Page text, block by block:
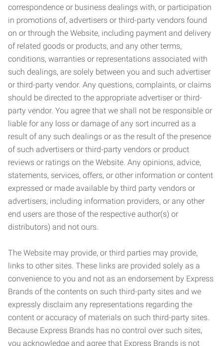
correspondence or business dealings with, or participation
in promotions of, advertisers or third-party vendors found
on or through the Website, including payment and delivery
of related goods or products, and any other terms,
conditions, warranties or representations associated with
such dealings, are solely between you and such advertiser
or third-party vendor. Any questions, complaints, or claims
should be directed to the appropriate advertiser or third-
party vendor. You agree that we shall not be responsible or
liable for any loss or damage of any sort incurred as a
result of any such dealings or as the result of the presence
of such advertisers or third-party vendors or product
reviews or ratings on the Website. Any opinions, advice,
statements, services, offers, or other information or content
expressed or made available by third party vendors or
advertisers, including information providers, or any other
end users are those of the respective author(s) or
distributors) and not ours.
The Website may provide, or third parties may provide,
links to other sites. These links are provided solely as a
convenience to you and not as an endorsement by Express
Brands of the contents on such third-party sites and we
expressly disclaim any representations regarding the
content or accuracy of materials on such third-party sites.
Because Express Brands has no control over such sites,
you acknowledge and agree that Express Brands is not